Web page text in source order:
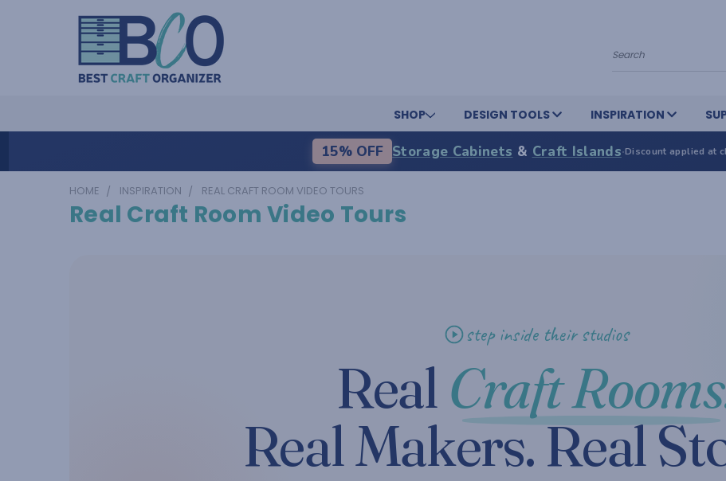
Search
SHOP DESIGN TOOLS INSPIRATION
15% OFF Storage Cabinets & Craft Islands·Discount applied at
HOME INSPIRATION REAL CRAFT ROOM VIDEO TOURS
Real Craft Room Video Tours
step inside their studios
RealCraft
Real Makers. Real